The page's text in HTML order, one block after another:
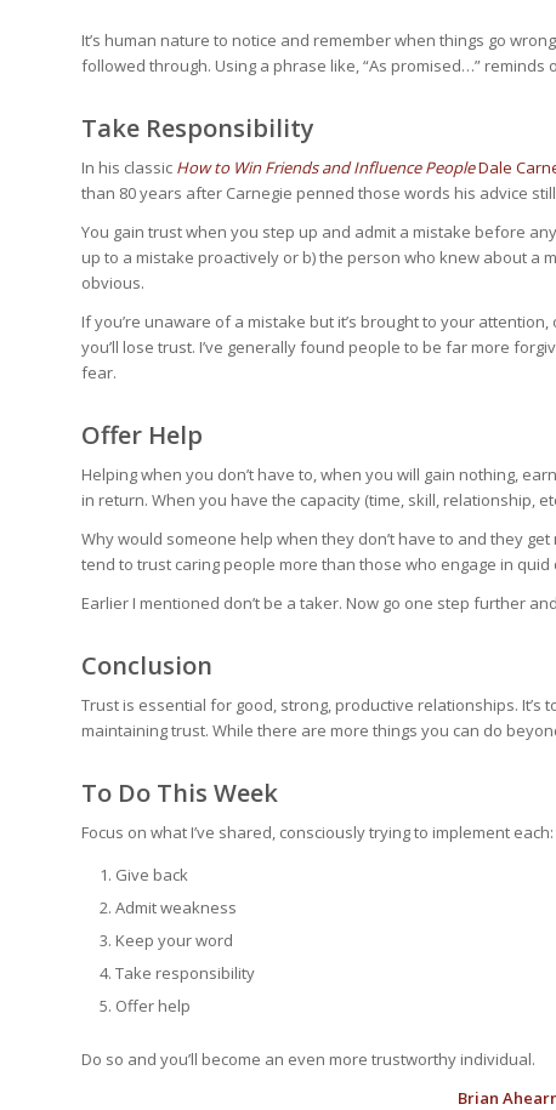
It’s human nature to notice and remember when things go
followed through. Using a phrase like, “As promised…” reminds
Take Responsibility
In his classic How to Win Friends and Influence PeopleDale
than 80 years after Carnegie penned those words his advice
You gain trust when you step up and admit a mistake before
up to a mistake proactively or b) the person who knew about a
obvious.
If you’re unaware of a mistake but it’s brought to your
you’ll lose trust. I’ve generally found people to be far more
fear.
Offer Help
Helping when you don’t have to, when you will gain nothing,
in return. When you have the capacity (time, skill, relationship,
Why would someone help when they don’t have to and they
tend to trust caring people more than those who engage in quid
Earlier I mentioned don’t be a taker. Now go one step further
Conclusion
Trust is essential for good, strong, productive relationships.
maintaining trust. While there are more things you can do
To Do This Week
Focus on what I’ve shared, consciously trying to implement each:
Give back
Admit weakness
Keep your word
Take responsibility
Offer help
Do so and you’ll become an even more trustworthy individual.
Brian